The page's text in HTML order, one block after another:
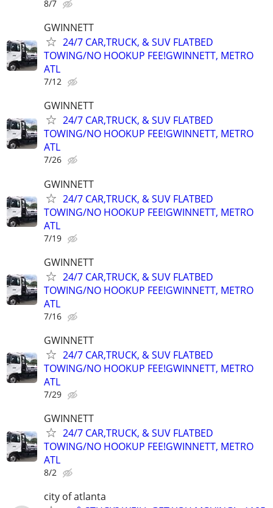
8/7
GWINNETT
24/7 CAR,TRUCK, & SUV FLATBED
TOWING/NO HOOKUP FEE!GWINNETT, METRO
ATL
7/12
GWINNETT
24/7 CAR,TRUCK, & SUV FLATBED
TOWING/NO HOOKUP FEE!GWINNETT, METRO
ATL
7/26
GWINNETT
24/7 CAR,TRUCK, & SUV FLATBED
TOWING/NO HOOKUP FEE!GWINNETT, METRO
ATL
7/19
GWINNETT
24/7 CAR,TRUCK, & SUV FLATBED
TOWING/NO HOOKUP FEE!GWINNETT, METRO
ATL
7/16
GWINNETT
24/7 CAR,TRUCK, & SUV FLATBED
TOWING/NO HOOKUP FEE!GWINNETT, METRO
ATL
7/29
GWINNETT
24/7 CAR,TRUCK, & SUV FLATBED
TOWING/NO HOOKUP FEE!GWINNETT, METRO
ATL
8/2
city of atlanta